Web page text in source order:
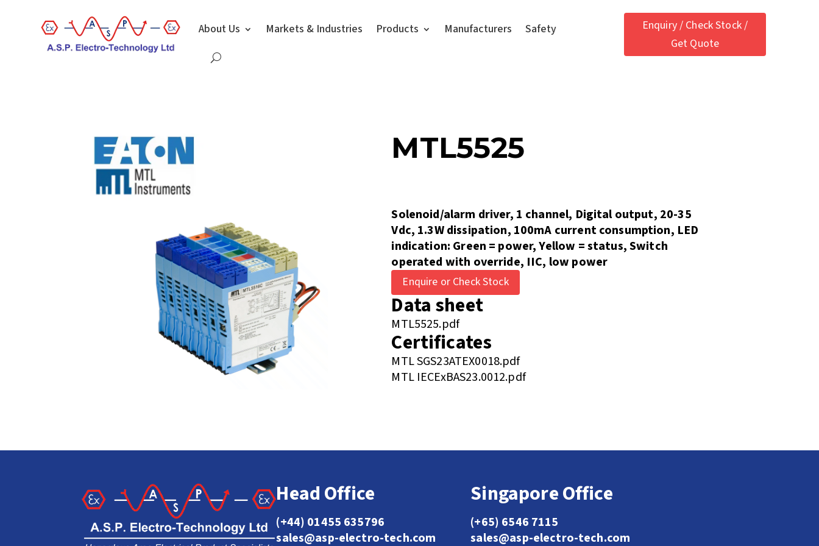
About Us Markets & Industries Products Manufacturers Safety
Enquiry / Check Stock /
Get Quote
MTL5525
Solenoid/alarm driver, 1 channel, Digital output, 20-35
Vdc, 1.3W dissipation, 100mA current consumption, LED
indication: Green = power, Yellow = status, Switch
operated with override, IIC, low power
Enquire or Check Stock
Data sheet
MTL5525.pdf
Certificates
MTL SGS23ATEX0018.pdf
MTL IECExBAS23.0012.pdf
Head Office
(+44) 01455 635796
sales@asp-electro-tech.com
Singapore Office
(+65) 6546 7115
sales@asp-electro-tech.com